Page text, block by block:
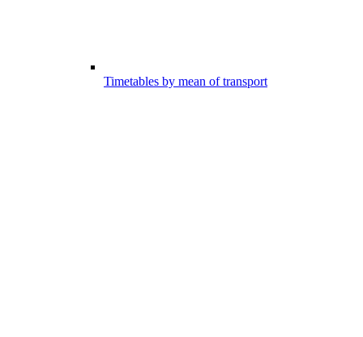
Timetables by mean of transport